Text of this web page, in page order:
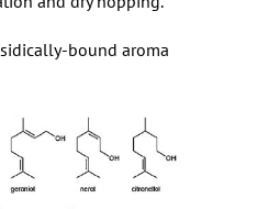
bound aroma